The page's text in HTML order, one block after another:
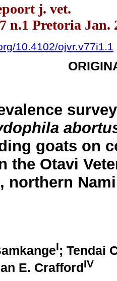
j. vet.
n.1 Pretoria Jan.
10.4102/ojvr.v77i1.1
goats on
the Otavi
northern
I; Tendai
E. Crafford IV